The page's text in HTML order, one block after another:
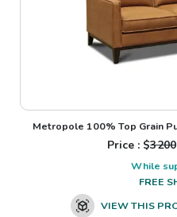
Metropole 100% Top Grain
Price : $3200
While
FREE
VIEW THIS